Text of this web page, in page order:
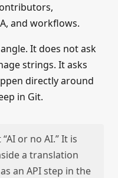
and workflows.
It does not ask
strings. It asks
directly around
in Git.
or no AI.” It is
a translation
an API step in the